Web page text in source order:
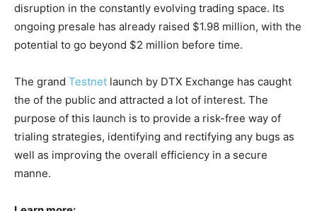
disruption in the constantly evolving trading space. Its
ongoing presale has already raised $1.98 million, with the
potential to go beyond $2 million before time.
The grand Testnet launch by DTX Exchange has caught
the of the public and attracted a lot of interest. The
purpose of this launch is to provide a risk-free way of
trialing strategies, identifying and rectifying any bugs as
well as improving the overall efficiency in a secure
manne.